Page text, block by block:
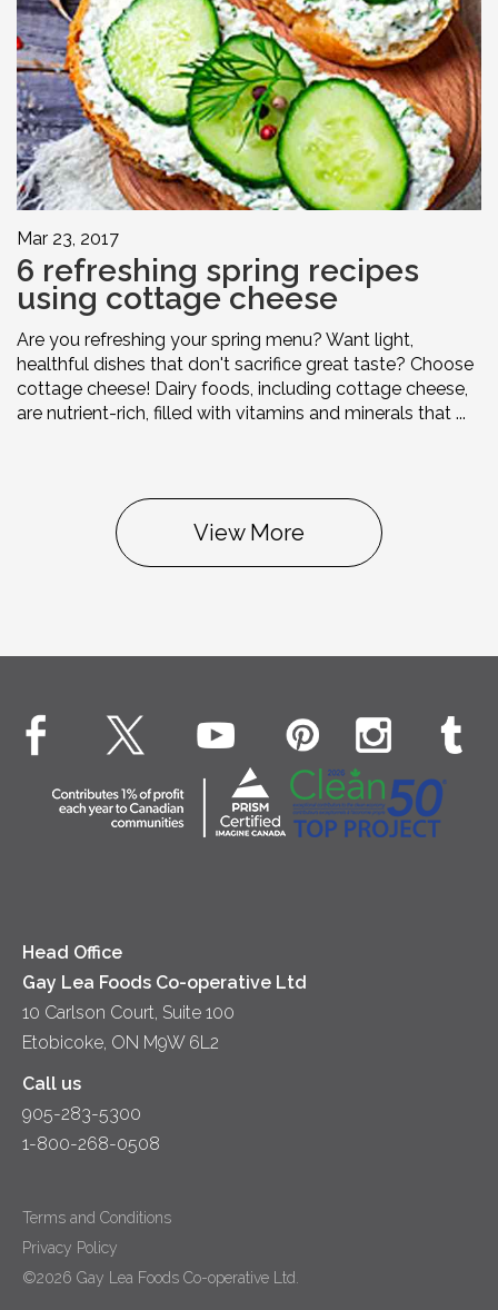
Mar 23, 2017
6 refreshing spring recipes
using cottage cheese
Are you refreshing your spring menu? Want light,
healthful dishes that don't sacrifice great taste? Choose
cottage cheese! Dairy foods, including cottage cheese,
are nutrient-rich, filled with vitamins and minerals that ...
View More
Head Office
Gay Lea Foods Co-operative Ltd
10 Carlson Court, Suite 100
Etobicoke, ON M9W 6L2
Call us
905-283-5300
1-800-268-0508
Terms and Conditions
Privacy Policy
©2026 Gay Lea Foods Co-operative Ltd.